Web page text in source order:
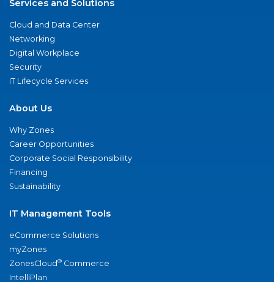
Services and Solutions
Cloud and Data Center
Networking
Digital Workplace
Security
IT Lifecycle Services
About Us
Why Zones
Career Opportunities
Corporate Social Responsibility
Financing
Sustainability
IT Management Tools
eCommerce Solutions
myZones
ZonesCloud® Commerce
IntelliPlan